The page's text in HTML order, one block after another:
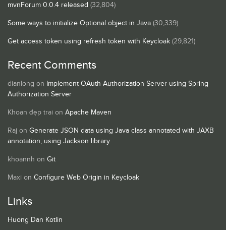
mvnForum 0.0.4 released (32,804)
Some ways to initialize Optional object in Java (30,339)
Get access token using refresh token with Keycloak (29,821)
Recent Comments
dianlong on Implement OAuth Authorization Server using Spring
Authorization Server
Khoan đẹp trai on Apache Maven
Raj on Generate JSON data using Java class annotated with JAXB
annotation, using Jackson library
khoannh on Git
Maxi on Configure Web Origin in Keycloak
Links
Huong Dan Kotlin